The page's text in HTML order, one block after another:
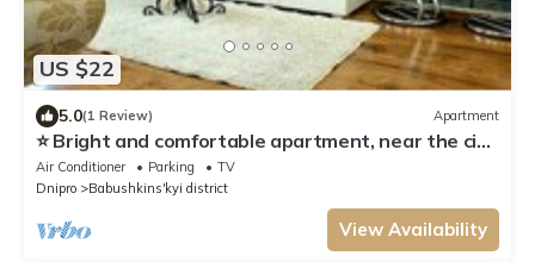
US $22
5.0(1 Review) Apartment
⭐ Bright and comfortable apartment, near the city
center, Most City and Menorha
Air Conditioner Parking
TV
Dnipro
Babushkins'kyi district
View Availability